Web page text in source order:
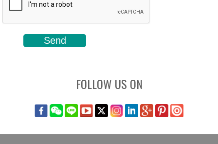
FOLLOW US ON